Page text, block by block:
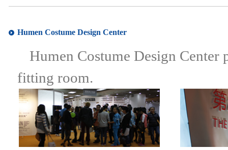
Humen Costume Design Center
Humen Costume Design
fitting room.